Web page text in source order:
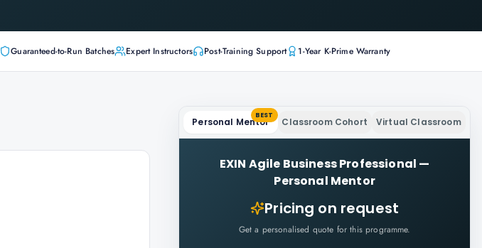
Guaranteed-to-Run Batches Expert Instructors Post-Training Support 1-Year K-Prime Warranty
Personal Mentor
BEST
Classroom Cohort Virtual Classroom
EXIN Agile Business Professional —
Personal Mentor
Pricing on request
Get a personalised quote for this programme.